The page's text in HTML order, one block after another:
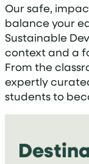
Our safe,
balance your
Sustainable
context and a
From the
expertly
students to